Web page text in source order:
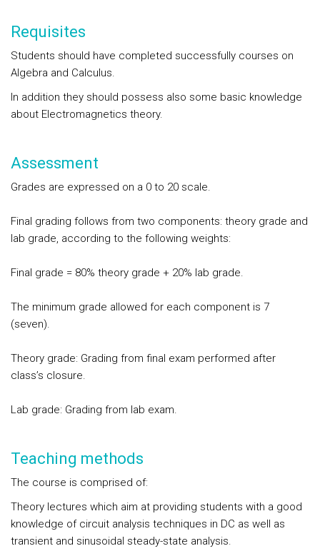
Requisites
Students should have completed successfully courses on
Algebra and Calculus.
In addition they should possess also some basic knowledge
about Electromagnetics theory.
Assessment
Grades are expressed on a 0 to 20 scale.
Final grading follows from two components: theory grade and
lab grade, according to the following weights:
Final grade = 80% theory grade + 20% lab grade.
The minimum grade allowed for each component is 7
(seven).
Theory grade: Grading from final exam performed after
class’s closure.
Lab grade: Grading from lab exam.
Teaching methods
The course is comprised of:
Theory lectures which aim at providing students with a good
knowledge of circuit analysis techniques in DC as well as
transient and sinusoidal steady-state analysis.